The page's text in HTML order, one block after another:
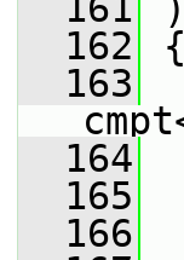
  162
{
  163
  164
  165
  166